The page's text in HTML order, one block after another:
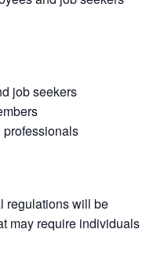
job seekers
professionals
regulations will be
may require individuals